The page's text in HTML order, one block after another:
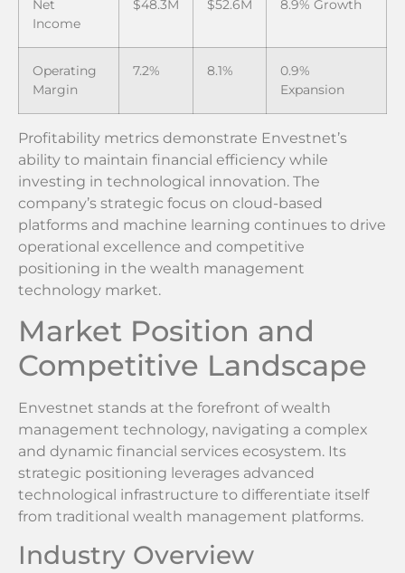
Net
Income
$48.3M $52.6M 8.9% Growth
Operating
Margin
7.2% 8.1%
0.9%
Expansion
Profitability metrics demonstrate Envestnet’s
ability to maintain financial efficiency while
investing in technological innovation. The
company’s strategic focus on cloud-based
platforms and machine learning continues to drive
operational excellence and competitive
positioning in the wealth management
technology market.
Market Position and
Competitive Landscape
Envestnet stands at the forefront of wealth
management technology, navigating a complex
and dynamic financial services ecosystem. Its
strategic positioning leverages advanced
technological infrastructure to differentiate itself
from traditional wealth management platforms.
Industry Overview